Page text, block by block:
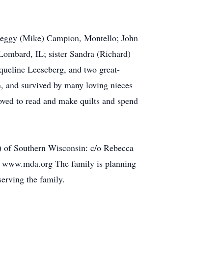
(Mike) Campion, Montello; John
IL; sister Sandra (Richard)
Leeseberg, and two great-
and survived by many loving nieces
to read and make quilts and spend
Southern Wisconsin: c/o Rebecca
The family is planning
the family.